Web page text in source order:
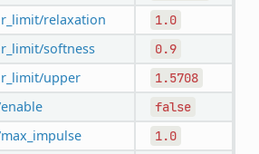
relaxation 1.0
softness 0.9
upper 1.5708
false
1.0